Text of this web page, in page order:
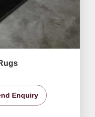
Enquiry